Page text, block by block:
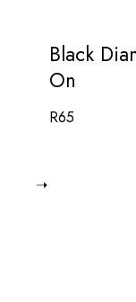
Black
On
R65